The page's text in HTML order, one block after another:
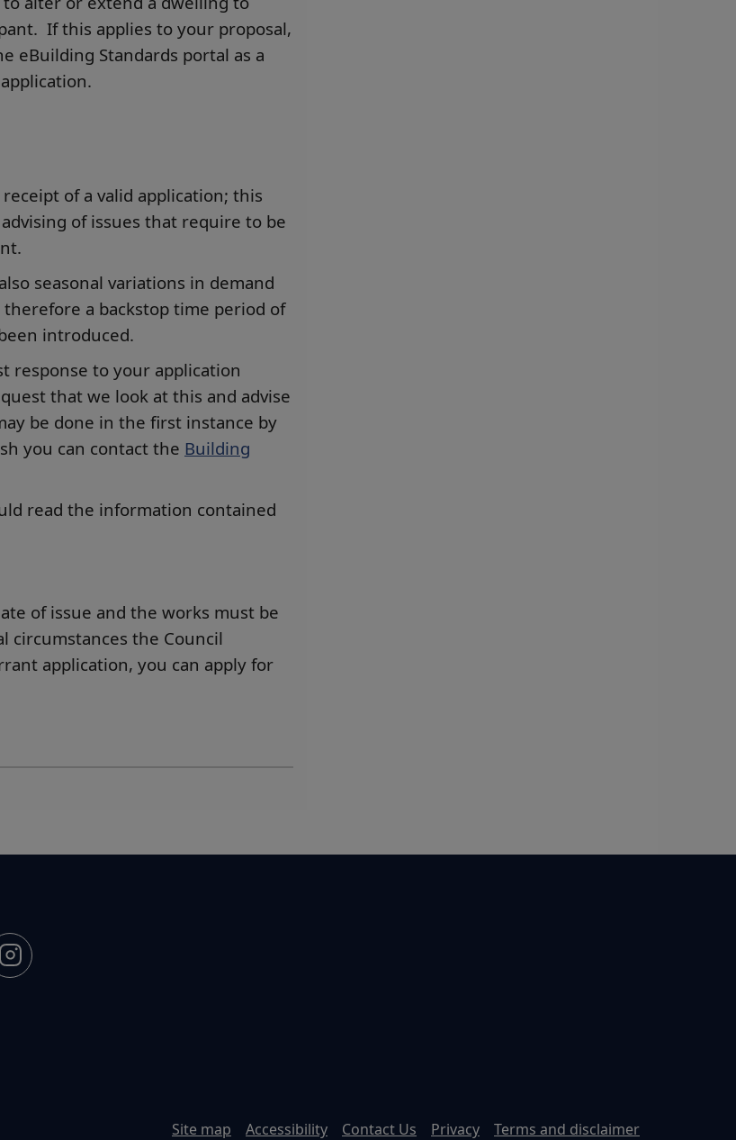
If this applies to your proposal,
eBuilding Standards portal as a
of a valid application; this
of issues that require to be
seasonal variations in demand
a backstop time period of
introduced.
response to your application
that we look at this and advise
be done in the first instance by
you can contact the Building
read the information contained
of issue and the works must be
circumstances the Council
application, you can apply for
Site map Accessibility Contact Us Privacy Terms and disclaimer